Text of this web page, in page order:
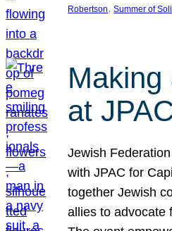
Robertson, Summer of
at
Jewish
with JPAC for
together Jewish
allies to advocate